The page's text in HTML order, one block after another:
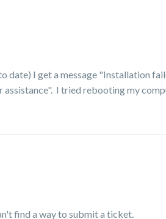
date) I get a message "Installation
I tried rebooting my
find a way to submit a ticket.